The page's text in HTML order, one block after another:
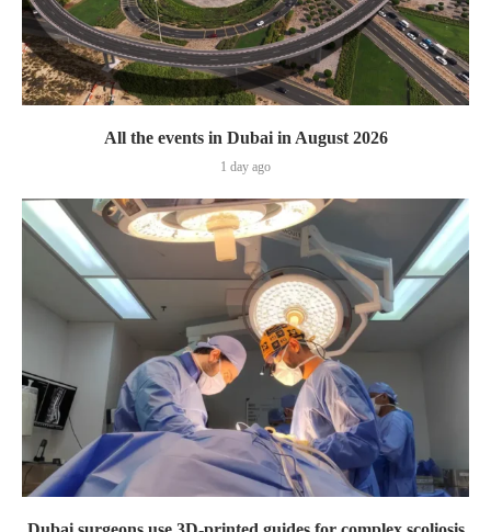
All the events in Dubai in August 2026
1 day ago